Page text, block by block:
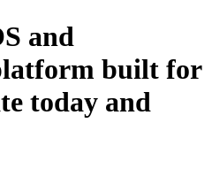
and
built for
today and